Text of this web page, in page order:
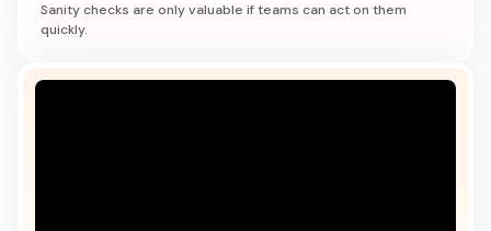
Sanity checks are only valuable if teams can act on them
quickly.